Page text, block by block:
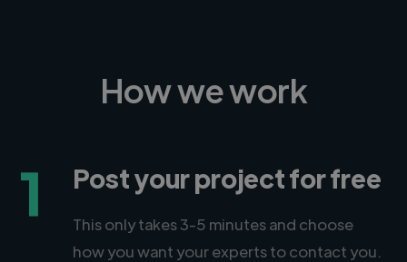
How we work
1 Post your project for free
This only takes 3-5 minutes and choose
how you want your experts to contact you.